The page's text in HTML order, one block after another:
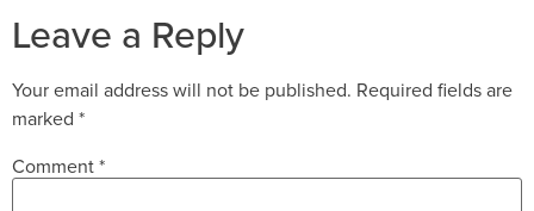
Leave a Reply
Your email address will not be published. Required fields are
marked *
Comment*